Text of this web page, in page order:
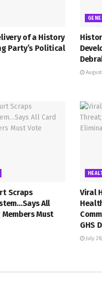
of a History
Party’s Political
Scraps
All
Must
Viral
GHS
July